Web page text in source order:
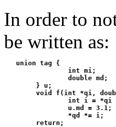
In order to
be written as:
   union tag {
                int mi;
                double md;
        } u;
void f(int *qi,
int i = *qi
u.md = 3.1;
                *qd *= i;
        return;